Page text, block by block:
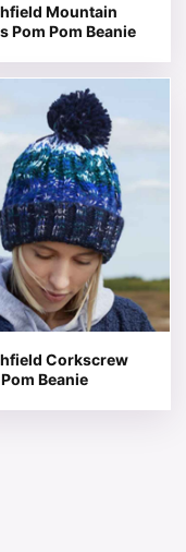
Mountain
Pom Pom Beanie
options may be
Corkscrew
Beanie
has multiple
options may be